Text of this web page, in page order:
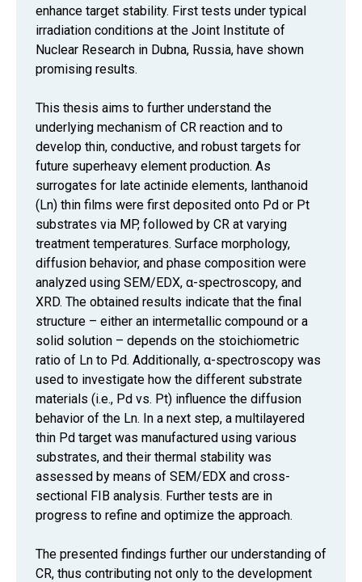
enhance target stability. First tests under typical
irradiation conditions at the Joint Institute of
Nuclear Research in Dubna, Russia, have shown
promising results.
This thesis aims to further understand the
underlying mechanism of CR reaction and to
develop thin, conductive, and robust targets for
future superheavy element production. As
surrogates for late actinide elements, lanthanoid
(Ln) thin films were first deposited onto Pd or Pt
substrates via MP, followed by CR at varying
treatment temperatures. Surface morphology,
diffusion behavior, and phase composition were
analyzed using SEM/EDX, α-spectroscopy, and
XRD. The obtained results indicate that the final
structure – either an intermetallic compound or a
solid solution – depends on the stoichiometric
ratio of Ln to Pd. Additionally, α-spectroscopy was
used to investigate how the different substrate
materials (i.e., Pd vs. Pt) influence the diffusion
behavior of the Ln. In a next step, a multilayered
thin Pd target was manufactured using various
substrates, and their thermal stability was
assessed by means of SEM/EDX and cross-
sectional FIB analysis. Further tests are in
progress to refine and optimize the approach.
The presented findings further our understanding of
CR, thus contributing not only to the development